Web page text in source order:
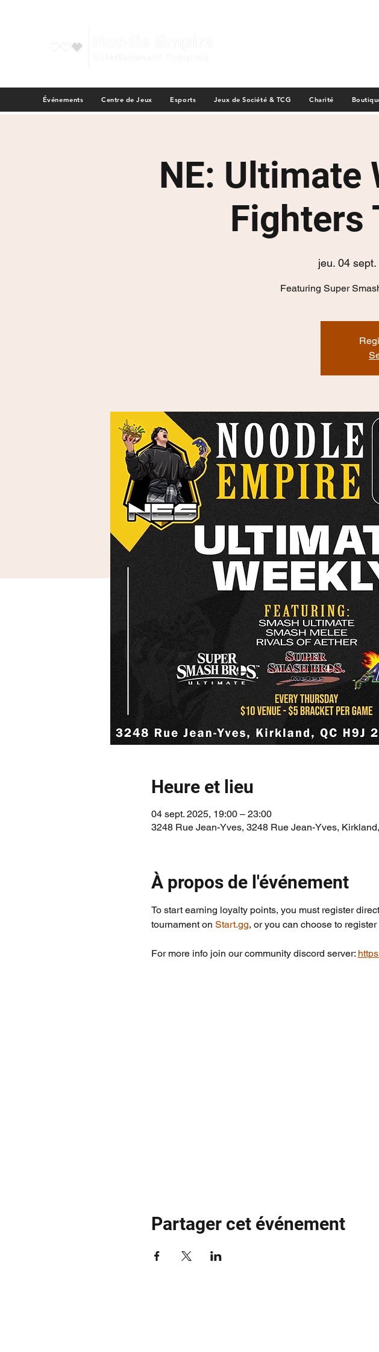
Événements Centre de Jeux Esports Jeux de Société & TCG Charité
NE: Ultimate
Fighters
jeu. 04 sept.
Featuring Super
Heure et lieu
04 sept. 2025, 19:00 – 23:00
3248 Rue Jean-Yves, 3248 Rue Jean-Yves,
À propos de l'événement
To start earning loyalty points, you must register
tournament on Start.gg, or you can choose to
For more info join our community discord server:
Partager cet événement